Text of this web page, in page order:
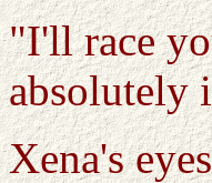
"I'll race
Xena's